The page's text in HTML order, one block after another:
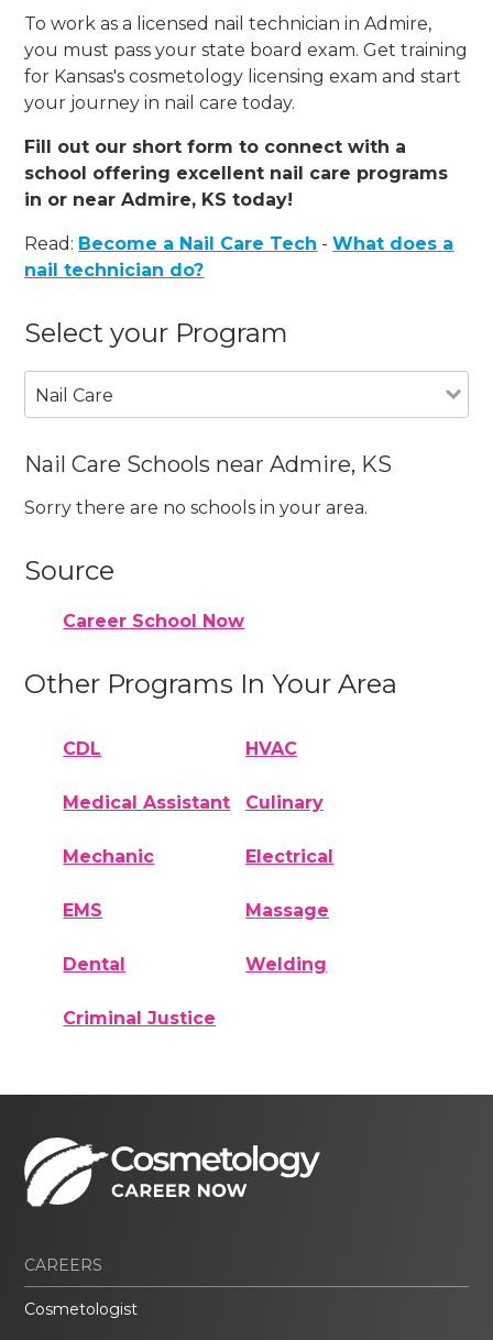
To work as a licensed nail technician in Admire,
you must pass your state board exam. Get training
for Kansas's cosmetology licensing exam and start
your journey in nail care today.
Fill out our short form to connect with a
school offering excellent nail care programs
in or near Admire, KS today!
Read: Become a Nail Care Tech -What does a
nail technician do?
Select your Program
Nail Care
Nail Care Schools near Admire, KS
Sorry there are no schools in your area.
Source
Career School Now
Other Programs In Your Area
CDL HVAC
Medical Assistant Culinary
Mechanic Electrical
EMS Massage
Dental Welding
Criminal Justice
CAREERS
Cosmetologist